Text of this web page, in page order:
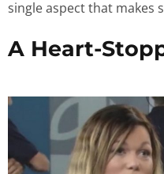
single aspect that makes
A Heart-